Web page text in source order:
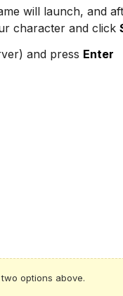
will launch, and
character and click
and press Enter
options above.